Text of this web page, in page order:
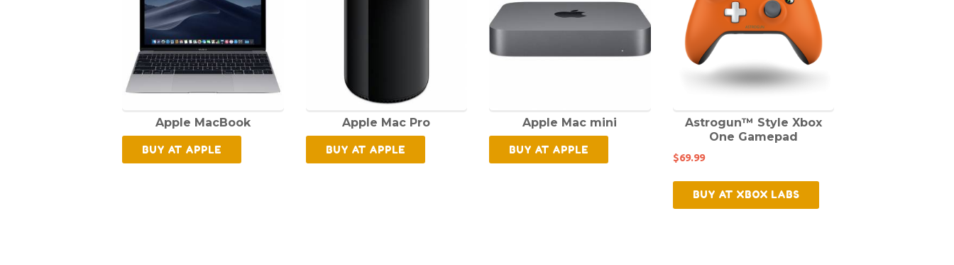
Apple MacBook
BUY AT APPLE
Apple Mac Pro
BUY AT APPLE
Apple Mac mini
BUY AT APPLE
Astrogun™ Style Xbox
One Gamepad
$69.99
BUY AT XBOX LABS